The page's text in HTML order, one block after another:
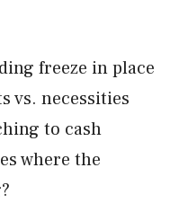
freeze in place
vs. necessities
to cash
where the